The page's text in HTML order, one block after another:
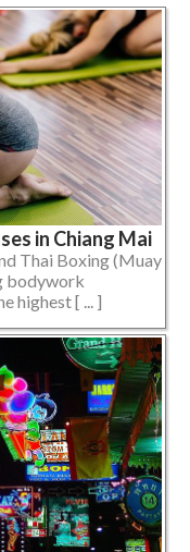
in Chiang Mai
Thai Boxing (Muay
bodywork
highest [ ... ]